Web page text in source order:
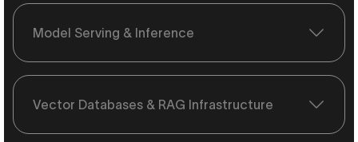
Model Serving & Inference
Vector Databases & RAG Infrastructure